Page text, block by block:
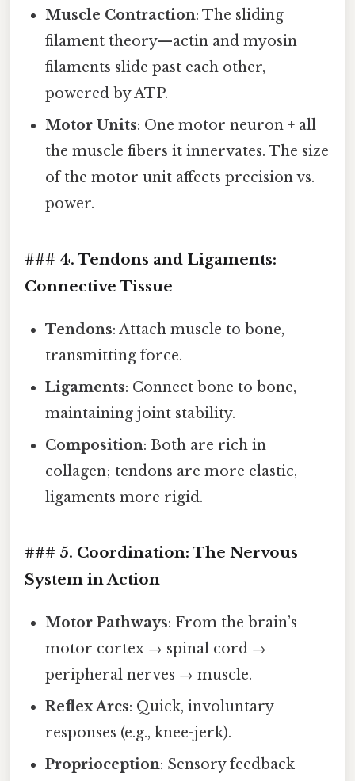
Muscle Contraction: The sliding
filament theory—actin and myosin
filaments slide past each other,
powered by ATP.
Motor Units: One motor neuron + all
the muscle fibers it innervates. The size
of the motor unit affects precision vs.
power.
### 4. Tendons and Ligaments:
Connective Tissue
Tendons: Attach muscle to bone,
transmitting force.
Ligaments: Connect bone to bone,
maintaining joint stability.
Composition: Both are rich in
collagen; tendons are more elastic,
ligaments more rigid.
### 5. Coordination: The Nervous
System in Action
Motor Pathways: From the brain’s
motor cortex → spinal cord →
peripheral nerves → muscle.
Reflex Arcs: Quick, involuntary
responses (e.g., knee-jerk).
Proprioception: Sensory feedback